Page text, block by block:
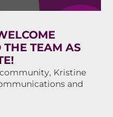
TEAM AS
Kristine
and